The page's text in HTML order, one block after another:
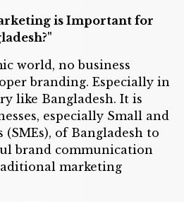
is Important for
world, no business
branding. Especially in
like Bangladesh. It is
especially Small and
of Bangladesh to
brand communication
marketing